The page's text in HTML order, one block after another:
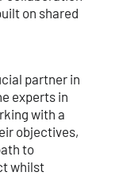
on shared
partner in
experts in
with a
objectives,
to
whilst